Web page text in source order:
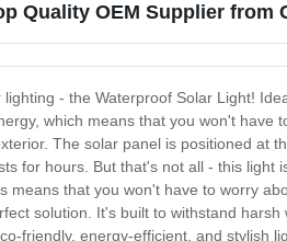
Quality OEM Supplier from
- the Waterproof Solar Light!
which means that you won't
The solar panel is positioned at
for hours. But that's not all - this
means that you won't have to worry
solution. It's built to withstand
friendly, energy-efficient, and stylish